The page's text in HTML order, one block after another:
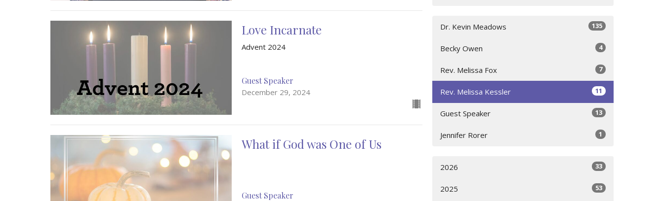
Love Incarnate
Advent 2024
Guest Speaker
December 29, 2024
What if God was One of Us
Guest Speaker
Dr. Kevin Meadows 135
Becky Owen 4
Rev. Melissa Fox 7
Rev. Melissa Kessler 11
Guest Speaker 13
Jennifer Rorer 1
2026 33
2025 53